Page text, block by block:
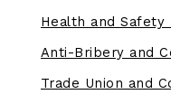
Health and Safety
Anti-Bribery and
Trade Union and